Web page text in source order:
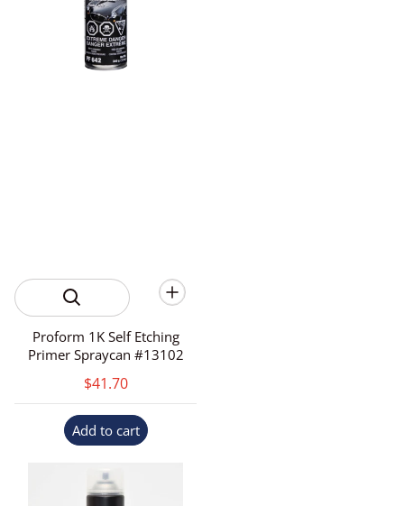
Proform 1K Self Etching
Primer Spraycan #13102
$41.70
Add to cart